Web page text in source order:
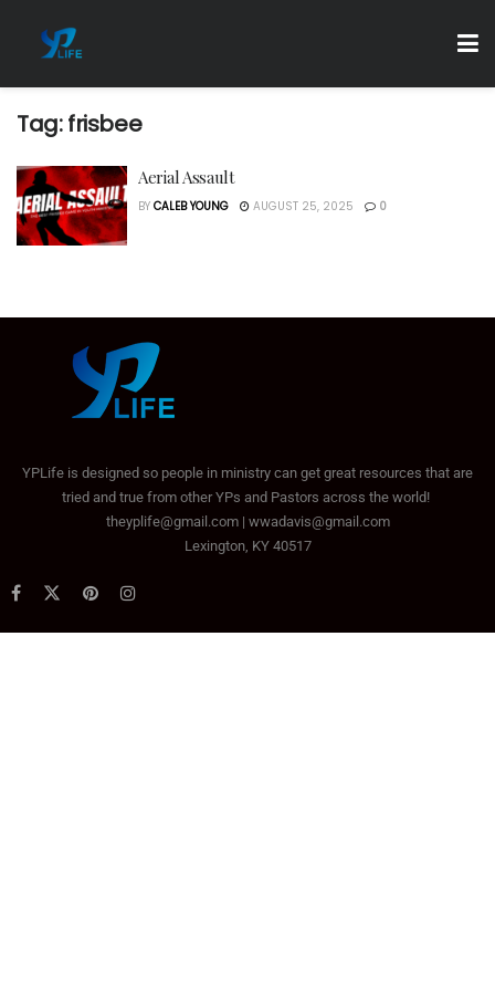
Tag:frisbee
Aerial Assault
BY CALEB YOUNG AUGUST 25, 2025 0
YPLife is designed so people in ministry can get great resources that are
tried and true from other YPs and Pastors across the world!
theyplife@gmail.com | wwadavis@gmail.com
Lexington, KY 40517